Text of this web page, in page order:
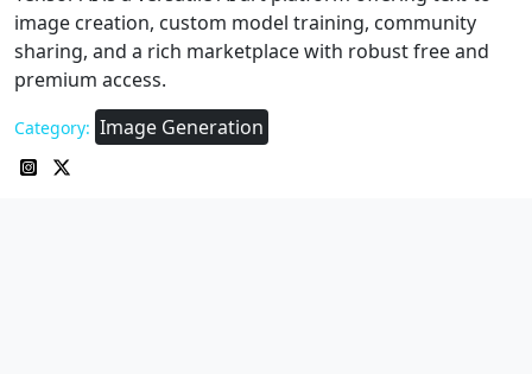
image creation, custom model training, community
sharing, and a rich marketplace with robust free and
premium access.
Category: Image Generation